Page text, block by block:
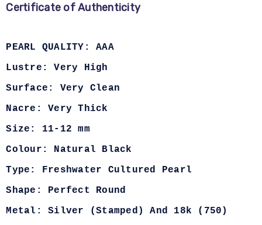
Certificate of Authenticity
PEARL QUALITY: AAA
Lustre: Very High
Surface: Very Clean
Nacre: Very Thick
Size: 11-12 mm
Colour: Natural Black
Type: Freshwater Cultured Pearl
Shape: Perfect Round
Metal: Silver (Stamped) And 18k (750)